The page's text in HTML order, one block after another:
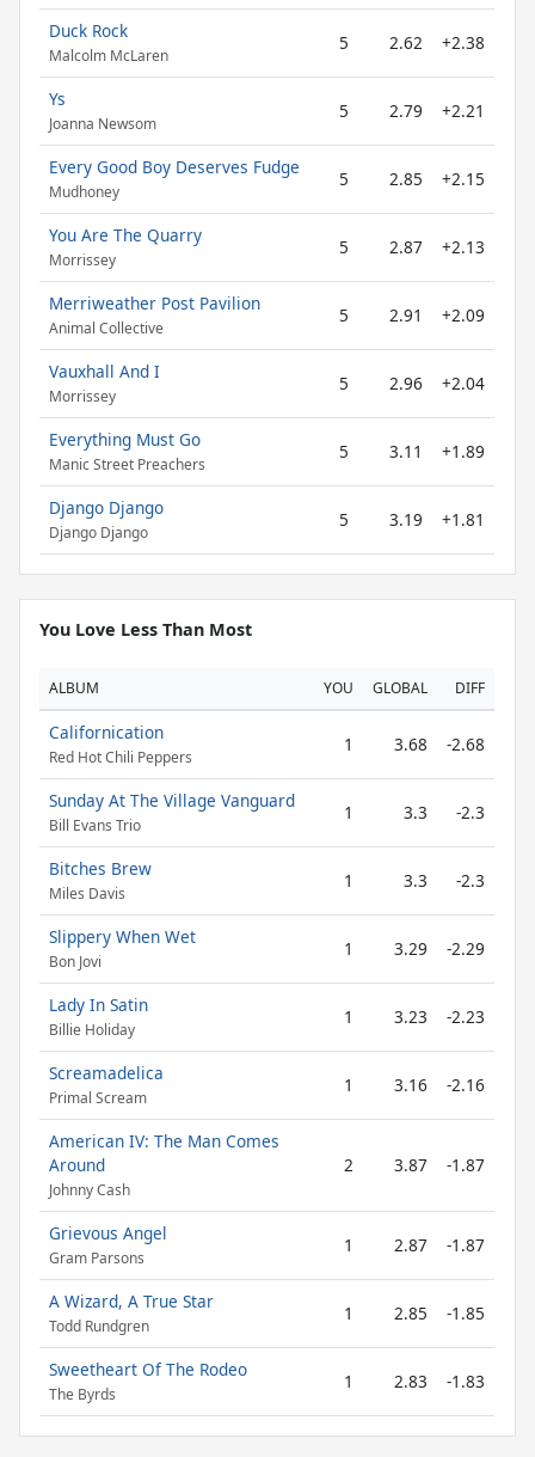
Duck Rock
Malcolm McLaren
5 2.62 +2.38
Ys
Joanna Newsom
5 2.79 +2.21
Every Good Boy Deserves Fudge
Mudhoney
5 2.85 +2.15
You Are The Quarry
Morrissey
5 2.87 +2.13
Merriweather Post Pavilion
Animal Collective
5 2.91 +2.09
Vauxhall And I
Morrissey
5 2.96 +2.04
Everything Must Go
Manic Street Preachers
5 3.11 +1.89
Django Django
Django Django
5 3.19 +1.81
You Love Less Than Most
ALBUM YOU GLOBAL DIFF
Californication
Red Hot Chili Peppers
1 3.68 -2.68
Sunday At The Village Vanguard
Bill Evans Trio
1 3.3 -2.3
Bitches Brew
Miles Davis
1 3.3 -2.3
Slippery When Wet
Bon Jovi
1 3.29 -2.29
Lady In Satin
Billie Holiday
1 3.23 -2.23
Screamadelica
Primal Scream
1 3.16 -2.16
American IV: The Man Comes
Around
Johnny Cash
2 3.87 -1.87
Grievous Angel
Gram Parsons
1 2.87 -1.87
A Wizard, A True Star
Todd Rundgren
1 2.85 -1.85
Sweetheart Of The Rodeo
The Byrds
1 2.83 -1.83